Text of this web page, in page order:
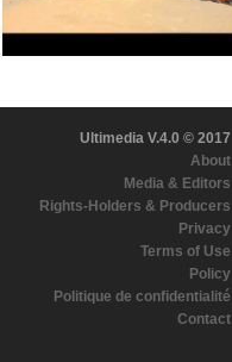
Ultimedia V.4.0 © 2017
About
Media & Editors
Rights-Holders & Producers
Privacy
Terms of Use
Policy
Politique de confidentialité
Contact